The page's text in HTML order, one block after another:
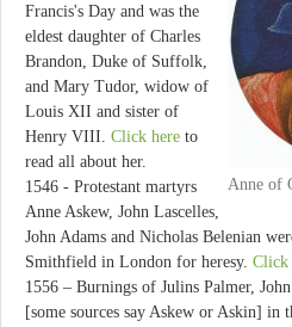
Anne of
Francis's Day and was the
eldest daughter of Charles
Brandon, Duke of Suffolk,
and Mary Tudor, widow of
Louis XII and sister of
Henry VIII. Click here to
read all about her.
1546 - Protestant martyrs
Anne Askew, John Lascelles,
John Adams and Nicholas Belenian
Smithfield in London for heresy. Click
1556 – Burnings of Julins Palmer,
[some sources say Askew or Askin] in